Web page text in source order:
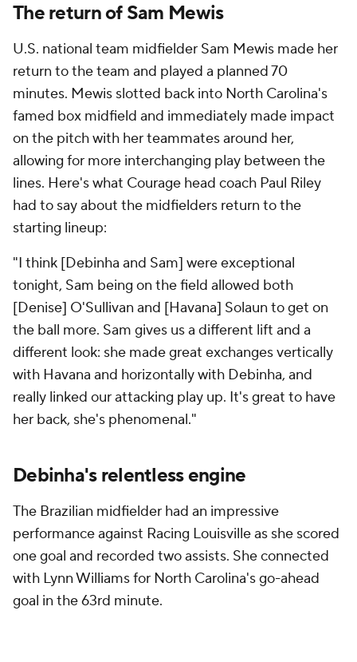
The return of Sam Mewis
U.S. national team midfielder Sam Mewis made her
return to the team and played a planned 70
minutes. Mewis slotted back into North Carolina's
famed box midfield and immediately made impact
on the pitch with her teammates around her,
allowing for more interchanging play between the
lines. Here's what Courage head coach Paul Riley
had to say about the midfielders return to the
starting lineup:
"I think [Debinha and Sam] were exceptional
tonight, Sam being on the field allowed both
[Denise] O'Sullivan and [Havana] Solaun to get on
the ball more. Sam gives us a different lift and a
different look: she made great exchanges vertically
with Havana and horizontally with Debinha, and
really linked our attacking play up. It's great to have
her back, she's phenomenal."
Debinha's relentless engine
The Brazilian midfielder had an impressive
performance against Racing Louisville as she scored
one goal and recorded two assists. She connected
with Lynn Williams for North Carolina's go-ahead
goal in the 63rd minute.